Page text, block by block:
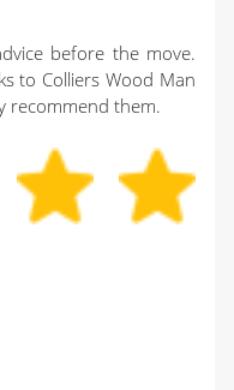
before the move.
to Colliers Wood Man
recommend them.